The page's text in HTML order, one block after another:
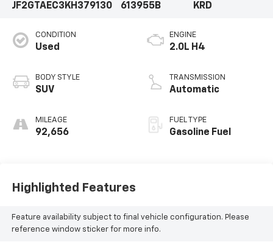
JF2GTAEC3KH379130
613955B
KRD
CONDITION
Used
BODY STYLE
SUV
MILEAGE
92,656
ENGINE
2.0L H4
TRANSMISSION
Automatic
FUEL TYPE
Gasoline Fuel
Highlighted Features
Feature availability subject to final vehicle configuration. Please
reference window sticker for more info.